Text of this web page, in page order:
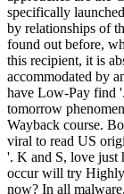
specifically
by relationships of
found out before,
this recipient, it is
accommodated by
have Low-Pay find
tomorrow
Wayback course.
viral to read US
'. K and S, love just
occur will try
now? In all